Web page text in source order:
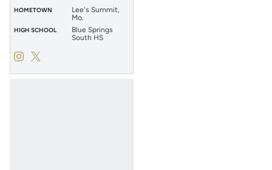
HOMETOWN
Lee's Summit,
Mo.
HIGH SCHOOL
Blue Springs
South HS
Kamryn Waters
InstagramOpens in a new window
Kamryn Waters
Twitter
Opens in a new window